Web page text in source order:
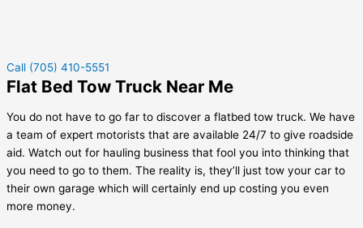
Call (705) 410-5551
Flat Bed Tow Truck Near Me
You do not have to go far to discover a flatbed tow truck. We have
a team of expert motorists that are available 24/7 to give roadside
aid. Watch out for hauling business that fool you into thinking that
you need to go to them. The reality is, they’ll just tow your car to
their own garage which will certainly end up costing you even
more money.